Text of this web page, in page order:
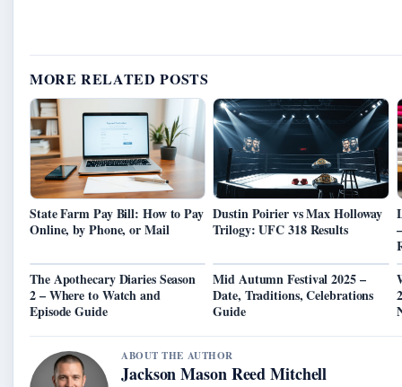
MORE RELATED POSTS
State Farm Pay Bill: How to Pay
Online, by Phone, or Mail
Dustin Poirier vs Max Holloway
Trilogy: UFC 318 Results
The Apothecary Diaries Season
2 – Where to Watch and
Episode Guide
Mid Autumn Festival 2025 –
Date, Traditions, Celebrations
Guide
ABOUT THE AUTHOR
Jackson Mason Reed Mitchell